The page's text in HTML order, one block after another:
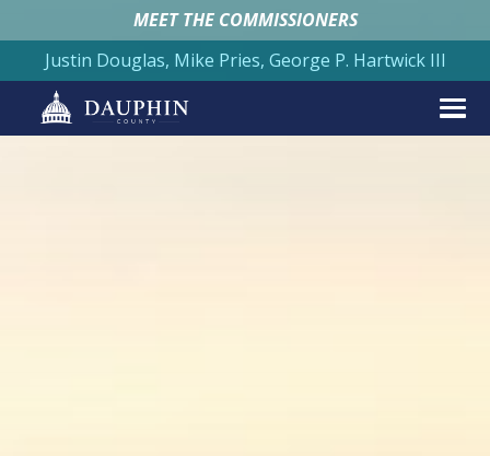
MEET THE COMMISSIONERS
Justin Douglas, Mike Pries, George P. Hartwick III